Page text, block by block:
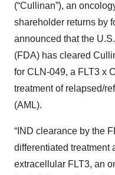
(“Cullinan”), an
shareholder returns by
announced that the
(FDA) has cleared
for CLN-049, a FLT3 x
treatment of relapsed/
(AML).
“IND clearance by the
differentiated treatment
extracellular FLT3, an